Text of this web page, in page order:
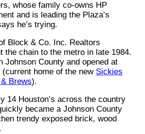
whose family co-owns HP
and is leading the Plaza’s
he’s trying.
Block & Co. Inc. Realtors
the chain to the metro in late 1984.
Johnson County and opened at
(current home of the new Sickies
Brews).
14 Houston’s across the country
became a Johnson County
trendy exposed brick, wood